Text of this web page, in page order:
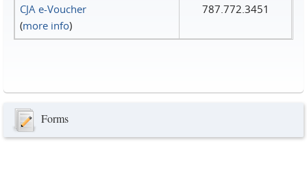
CJA e-Voucher
(more info)
787.772.3451
Forms